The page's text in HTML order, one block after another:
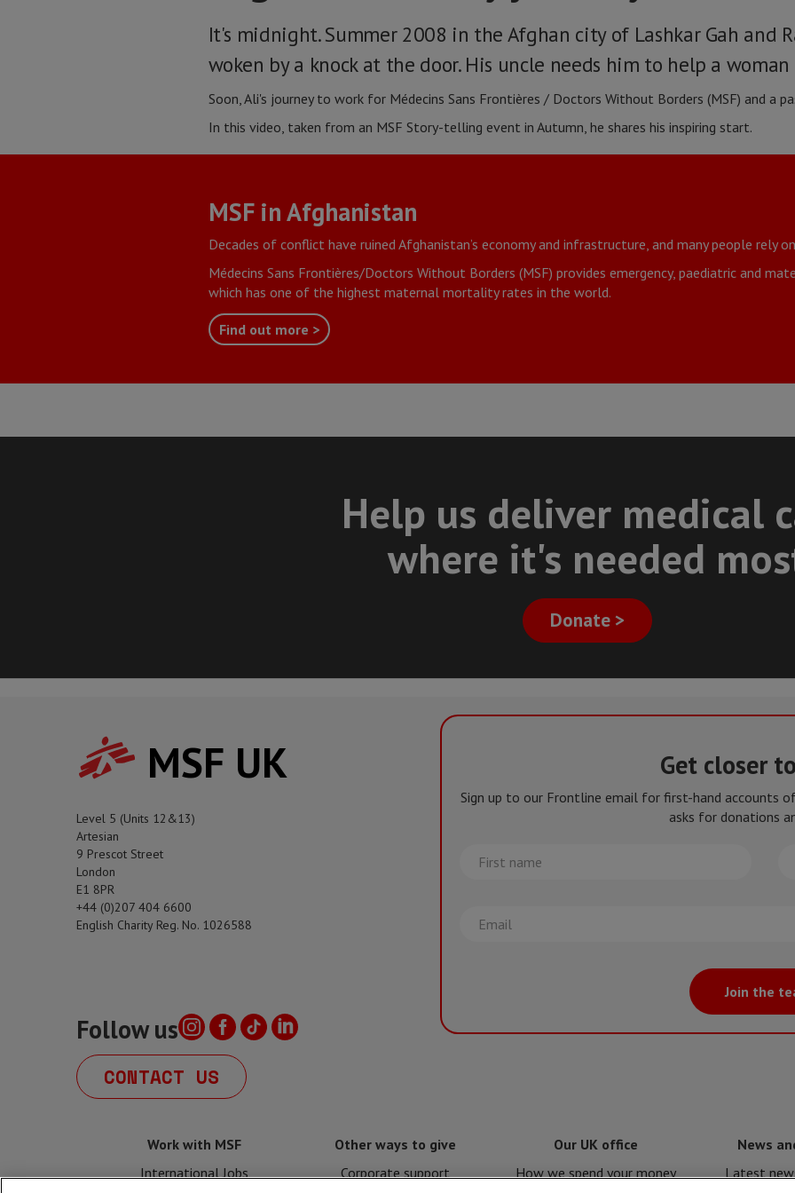
It's midnight. Summer 2008 in the Afghan city of Lashkar Gah and
woken by a knock at the door. His uncle needs him to help a
Soon, Ali's journey to work for Médecins Sans Frontières / Doctors Without Borders (MSF) and a
In this video, taken from an MSF Story-telling event in Autumn, he shares his inspiring start.
MSF in Afghanistan
Decades of conflict have ruined Afghanistan’s economy and infrastructure, and many people rely
Médecins Sans Frontières/Doctors Without Borders (MSF) provides emergency, paediatric and
which has one of the highest maternal mortality rates in the world.
Find out more >
Help us deliver medical
where it's needed
Donate >
MSF UK
Level 5 (Units 12&13)
Artesian
9 Prescot Street
London
E1 8PR
+44 (0)207 404 6600
English Charity Reg. No. 1026588
Follow us
CONTACT US
Get closer
Sign up to our Frontline email for first-hand accounts
asks for donations
name
Join the
Work with MSF
International Jobs
Other ways to give
Corporate support
Our UK office
How we spend your money
News
Latest